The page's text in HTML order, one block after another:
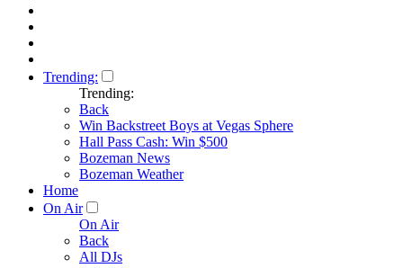
Trending:
Trending:
Back
Win Backstreet Boys at Vegas Sphere
Hall Pass Cash: Win $500
Bozeman News
Bozeman Weather
Home
On Air
On Air
Back
All DJs